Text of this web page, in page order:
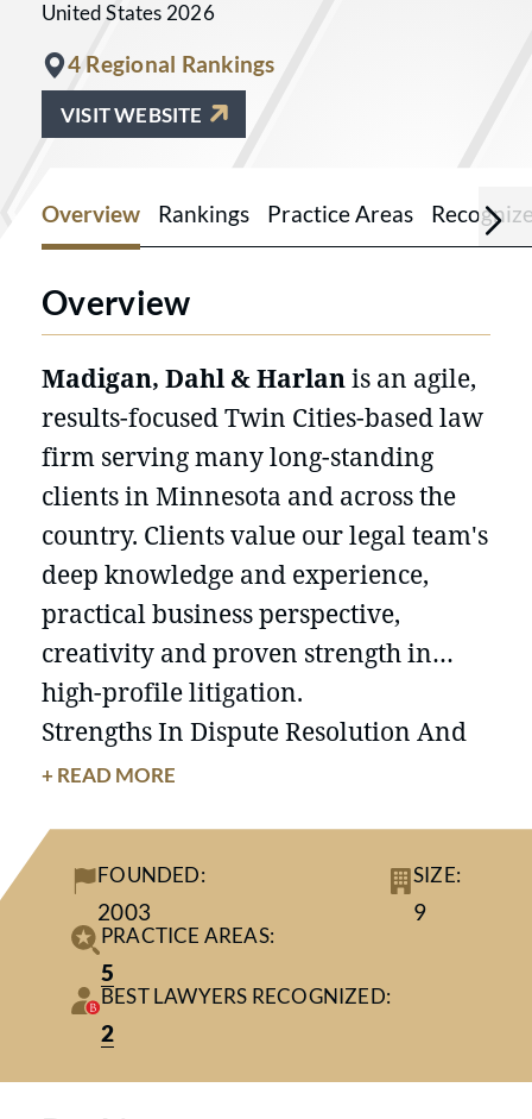
United States 2026
4 Regional Rankings
VISIT WEBSITE
Overview Rankings Practice Areas
Overview
Madigan, Dahl & Harlanis an agile,
results-focused Twin Cities-based law
firm serving many long-standing
clients in Minnesota and across the
country. Clients value our legal team's
deep knowledge and experience,
practical business perspective,
creativity and proven strength in
high-profile litigation.
Strengths In Dispute Resolution And
Advisory Services Across Many
Applying more than 100 years of
collective experience, our
Minneapolis-based business
litigation
attorneys are adept analysts,
strategists, negotiators and trial
practitioners. We have built a
national reputation in the realm of
+ READ MORE
FOUNDED:
2003
SIZE:
9
PRACTICE AREAS:
5
BEST LAWYERS RECOGNIZED:
2